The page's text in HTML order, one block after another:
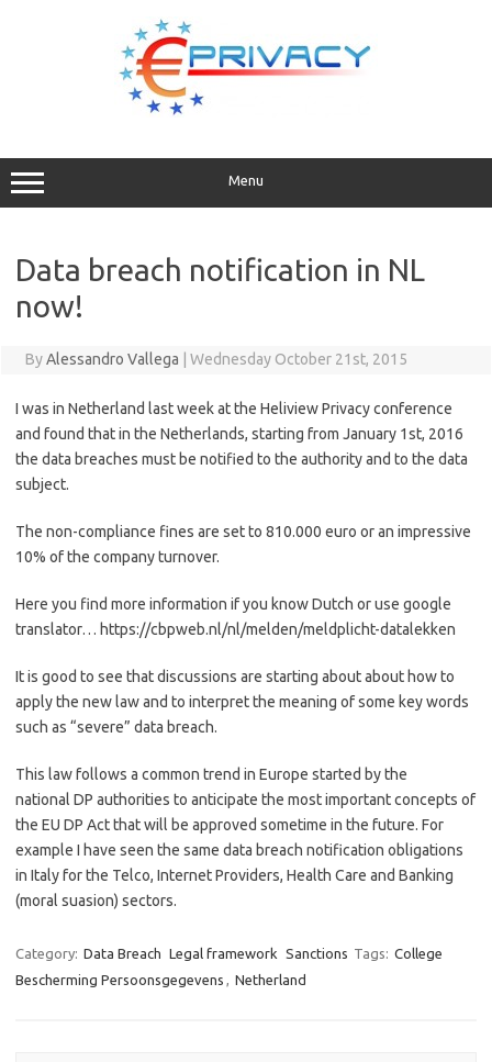
Menu
Data breach notification in NL
now!
ByAlessandro Vallega Wednesday October 21st, 2015
I was in Netherland last week at the Heliview Privacy conference
and found that in the Netherlands, starting from January 1st, 2016
the data breaches must be notified to the authority and to the data
subject.
The non-compliance fines are set to 810.000 euro or an impressive
10% of the company turnover.
Here you find more information if you know Dutch or use google
translator… https://cbpweb.nl/nl/melden/meldplicht-datalekken
It is good to see that discussions are starting about about how to
apply the new law and to interpret the meaning of some key words
such as “severe” data breach.
This law follows a common trend in Europe started by the
national DP authorities to anticipate the most important concepts of
the EU DP Act that will be approved sometime in the future. For
example I have seen the same data breach notification obligations
in Italy for the Telco, Internet Providers, Health Care and Banking
(moral suasion) sectors.
Category: Data Breach Legal framework Sanctions Tags: College
Bescherming Persoonsgegevens , Netherland